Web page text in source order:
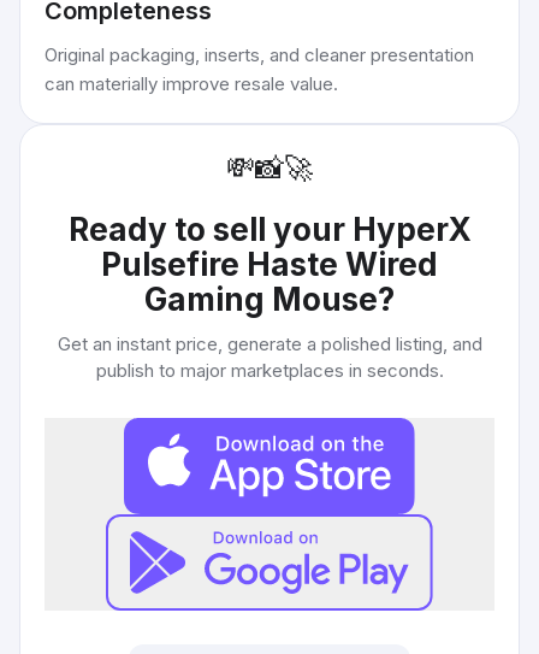
Completeness
Original packaging, inserts, and cleaner presentation
can materially improve resale value.
💸📸🚀
Ready to sell your HyperX
Pulsefire Haste Wired
Gaming Mouse?
Get an instant price, generate a polished listing, and
publish to major marketplaces in seconds.